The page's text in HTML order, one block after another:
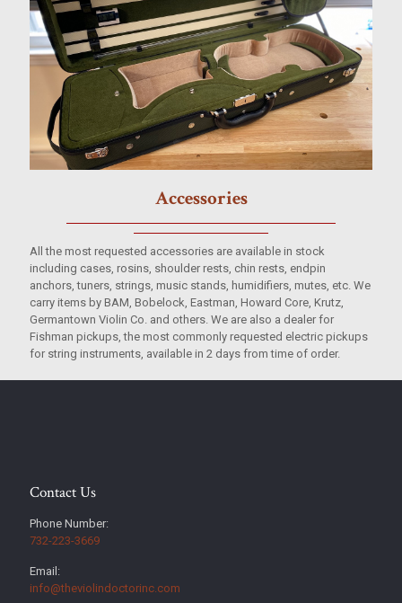
Accessories
All the most requested accessories are available in stock
including cases, rosins, shoulder rests, chin rests, endpin
anchors, tuners, strings, music stands, humidifiers, mutes, etc. We
carry items by BAM, Bobelock, Eastman, Howard Core, Krutz,
Germantown Violin Co. and others. We are also a dealer for
Fishman pickups, the most commonly requested electric pickups
for string instruments, available in 2 days from time of order.
Contact Us
Phone Number:
732-223-3669
Email:
info@theviolindoctorinc.com